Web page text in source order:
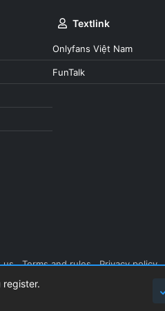
Textlink
Onlyfans Việt Nam
FunTalk
us Terms and rules Privacy policy